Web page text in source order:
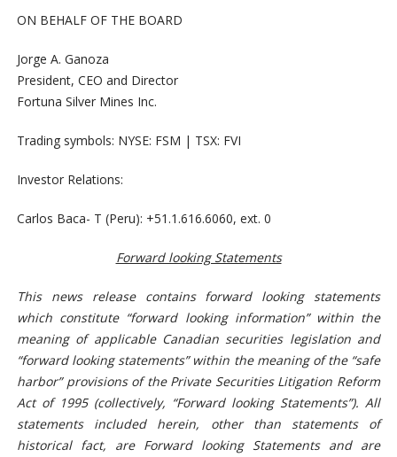
ON BEHALF OF THE BOARD
Jorge A. Ganoza
President, CEO and Director
Fortuna Silver Mines Inc.
Trading symbols: NYSE: FSM | TSX: FVI
Investor Relations:
Carlos Baca- T (Peru): +51.1.616.6060, ext. 0
Forward looking Statements
This news release contains forward looking statements
which constitute “forward looking information” within the
meaning of applicable Canadian securities legislation and
“forward looking statements” within the meaning of the “safe
harbor” provisions of the Private Securities Litigation Reform
Act of 1995 (collectively, “Forward looking Statements”). All
statements included herein, other than statements of
historical fact, are Forward looking Statements and are